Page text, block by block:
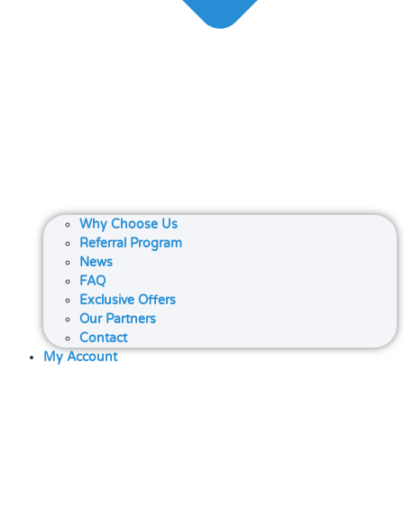
Why Choose Us
Referral Program
News
FAQ
Exclusive Offers
Our Partners
Contact
My Account